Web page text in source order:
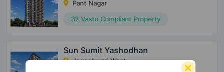
Pant Nagar
32 Vastu Compliant Property
Sun Sumit Yashodhan
Jogeshwari West